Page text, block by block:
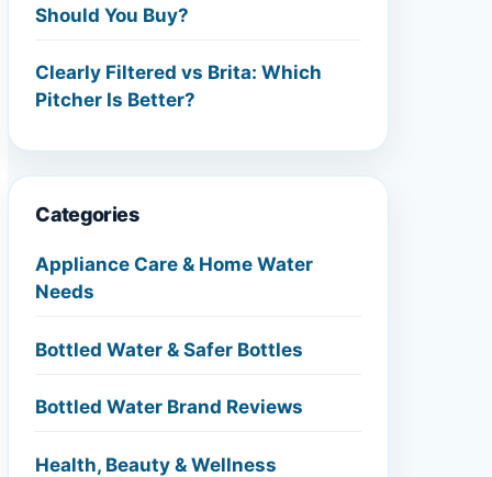
Should You Buy?
Clearly Filtered vs Brita: Which
Pitcher Is Better?
Categories
Appliance Care & Home Water
Needs
Bottled Water & Safer Bottles
Bottled Water Brand Reviews
Health, Beauty & Wellness